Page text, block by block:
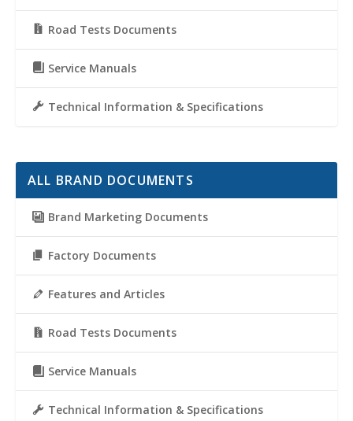
Road Tests Documents
Service Manuals
Technical Information & Specifications
ALL BRAND DOCUMENTS
Brand Marketing Documents
Factory Documents
Features and Articles
Road Tests Documents
Service Manuals
Technical Information & Specifications